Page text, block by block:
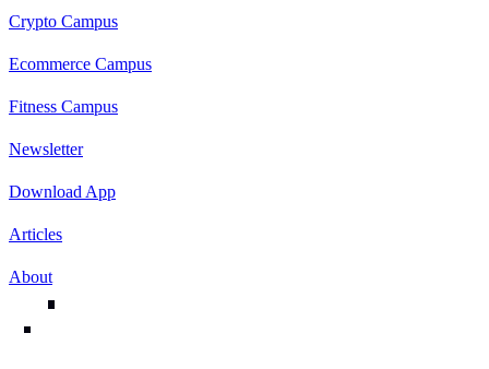
Crypto Campus
Ecommerce Campus
Fitness Campus
Newsletter
Download App
Articles
About